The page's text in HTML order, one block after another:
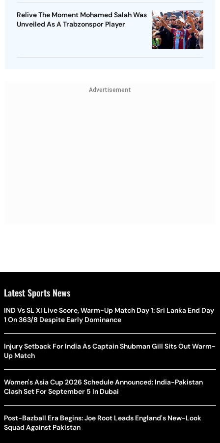
Relive The Moment Mohamed Salah Was
Unveiled As A Trabzonspor Player
Advertisement
Latest Sports News
IND Vs SL XI Live Score, Warm-Up Match Day 1: Sri Lanka End Day
1 On 363/8 Despite Early Dominance
Injury Setback For India As Captain Shubman Gill Sits Out Warm-
Up Match
Women's Asia Cup 2026 Schedule Announced: India-Pakistan
Clash Set For September 5 In Dubai
Post-Bazball Era Begins: Joe Root Leads England's New-Look
Squad Against Pakistan